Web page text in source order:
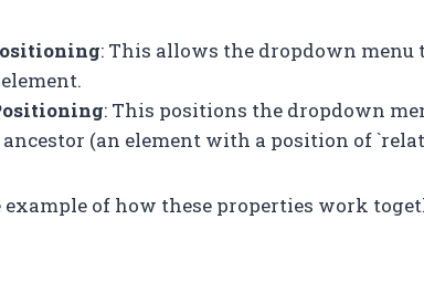
: This allows the dropdown
: This positions the dropdown
(an element with a position of
example of how these properties work